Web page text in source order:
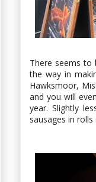
There seems to
the way in
Hawksmoor,
and you will
year. Slightly
sausages in